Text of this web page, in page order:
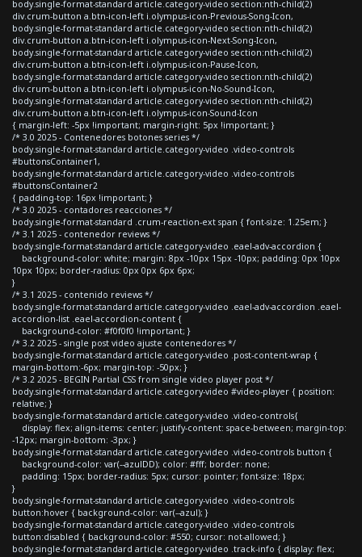
body.single-format-standard article.category-video section:nth-child(2)
div.crum-button a.btn-icon-left i.olympus-icon-Previous-Song-Icon,
body.single-format-standard article.category-video section:nth-child(2)
div.crum-button a.btn-icon-left i.olympus-icon-Next-Song-Icon,
body.single-format-standard article.category-video section:nth-child(2)
div.crum-button a.btn-icon-left i.olympus-icon-Pause-Icon,
body.single-format-standard article.category-video section:nth-child(2)
div.crum-button a.btn-icon-left i.olympus-icon-No-Sound-Icon,
body.single-format-standard article.category-video section:nth-child(2)
div.crum-button a.btn-icon-left i.olympus-icon-Sound-Icon
{ margin-left: -5px !important; margin-right: 5px !important; }
/* 3.0 2025 - Contenedores botones series */
body.single-format-standard article.category-video .video-controls
#buttonsContainer1,
body.single-format-standard article.category-video .video-controls
#buttonsContainer2
{ padding-top: 16px !important; }
/* 3.0 2025 - contadores reacciones */
body.single-format-standard .crum-reaction-ext span { font-size: 1.25em; }
/* 3.1 2025 - contenedor reviews */
body.single-format-standard article.category-video .eael-adv-accordion {
background-color: white; margin: 8px -10px 15px -10px; padding: 0px 10px
10px 10px; border-radius: 0px 0px 6px 6px;
}
/* 3.1 2025 - contenido reviews */
body.single-format-standard article.category-video .eael-adv-accordion .eael-
accordion-list .eael-accordion-content {
background-color: #f0f0f0 !important; }
/* 3.2 2025 - single post video ajuste contenedores */
body.single-format-standard article.category-video .post-content-wrap {
margin-bottom:-6px; margin-top: -50px; }
/* 3.2 2025 - BEGIN Partial CSS from single video player post */
body.single-format-standard article.category-video #video-player { position:
relative; }
body.single-format-standard article.category-video .video-controls{
display: flex; align-items: center; justify-content: space-between; margin-top:
-12px; margin-bottom: -3px; }
body.single-format-standard article.category-video .video-controls button {
background-color: var(--azulDD); color: #fff; border: none;
padding: 15px; border-radius: 5px; cursor: pointer; font-size: 18px;
}
body.single-format-standard article.category-video .video-controls
button:hover { background-color: var(--azul); }
body.single-format-standard article.category-video .video-controls
button:disabled { background-color: #550; cursor: not-allowed; }
body.single-format-standard article.category-video .track-info { display: flex;